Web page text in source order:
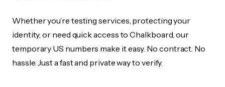
Whether you’re testing services, protecting your
identity, or need quick access to Chalkboard, our
temporary US numbers make it easy. No contract. No
hassle. Just a fast and private way to verify.